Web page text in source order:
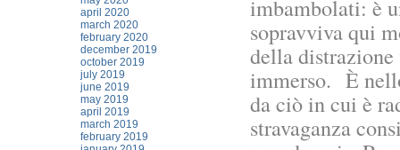
april 2020
march 2020
february 2020
december 2019
october 2019
july 2019
june 2019
may 2019
april 2019
march 2019
february 2019
imbambolati: è
sopravviva qui
della
immerso. È
da ciò in cui è
stravaganza